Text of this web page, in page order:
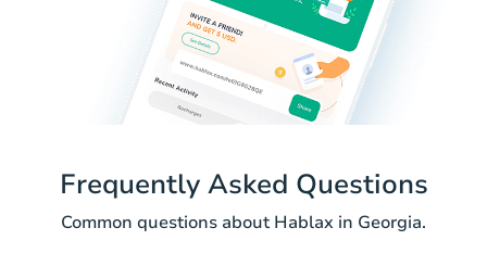
Frequently Asked Questions
Common questions about Hablax in Georgia.